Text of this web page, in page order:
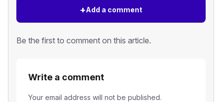
+Add a comment
Be the first to comment on this article.
Write a comment
Your email address will not be published.